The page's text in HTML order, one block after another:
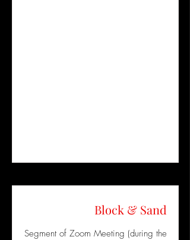
Block & Sand
Segment of Zoom Meeting (during the